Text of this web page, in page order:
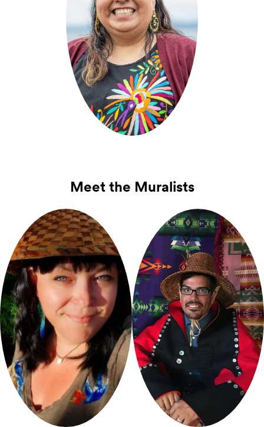
Luna's
Jewelry
& Accessories
Curated by El Centro de
la Raza
Meet the Muralists
Sarah Folden
(Cowlitz)
Mural Artist for Seneca
Pop‑Ups
Bill Pfeifer
Jr.
(Tlingit)
Mural Artist for Spring
St.
Pop‑Ups